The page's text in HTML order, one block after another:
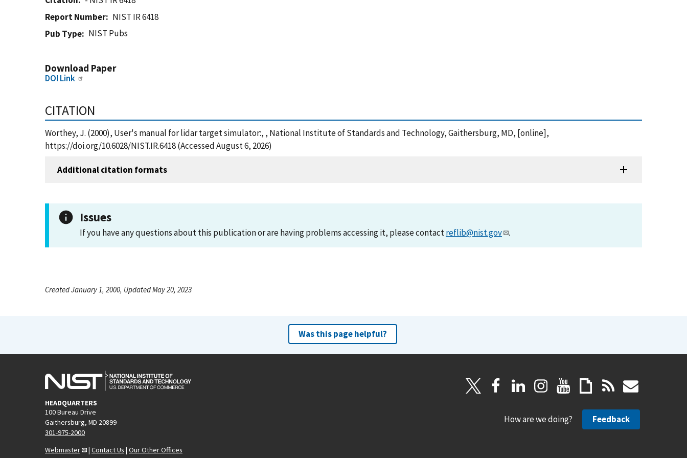
Report Number
NIST IR 6418
Pub Type
NIST Pubs
Download Paper
DOI Link
CITATION
Worthey, J. (2000), User's manual for lidar target simulator:, , National Institute of Standards and Technology, Gaithersburg, MD, [online],
https://doi.org/10.6028/NIST.IR.6418 (Accessed August 6, 2026)
Additional citation formats
Issues
If you have any questions about this publication or are having problems accessing it, please contactreflib@nist.gov .
Created January 1, 2000, Updated May 20, 2023
Was this page helpful?
HEADQUARTERS
100 Bureau Drive
Gaithersburg, MD 20899
301-975-2000
Webmaster
| Contact Us | Our Other Offices
How are we doing? Feedback